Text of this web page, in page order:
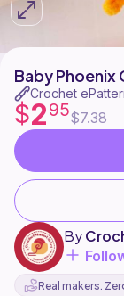
Baby
Crochet
$295$7.38
By
Real makers.